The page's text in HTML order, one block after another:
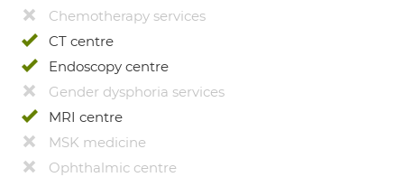
Chemotherapy services
CT centre
Endoscopy centre
Gender dysphoria services
MRI centre
MSK medicine
Ophthalmic centre